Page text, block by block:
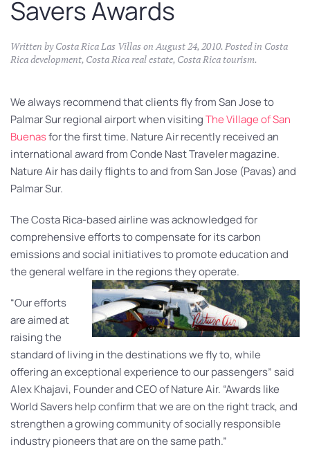
Savers Awards
Written byCosta Rica Las VillasonAugust 24, 2010. Posted in Costa
Rica development, Costa Rica real estate, Costa Rica tourism.
We always recommend that clients fly from San Jose to
Palmar Sur regional airport when visitingThe Village of San
Buenasfor the first time. Nature Air recently received an
international award from Conde Nast Traveler magazine.
Nature Air has daily flights to and from San Jose (Pavas) and
Palmar Sur.
The Costa Rica-based airline was acknowledged for
comprehensive efforts to compensate for its carbon
emissions and social initiatives to promote education and
the general welfare in the regions they operate.
“Our efforts
are aimed at
raising the
standard of living in the destinations we fly to, while
offering an exceptional experience to our passengers” said
Alex Khajavi, Founder and CEO of Nature Air. “Awards like
World Savers help confirm that we are on the right track, and
strengthen a growing community of socially responsible
industry pioneers that are on the same path.”